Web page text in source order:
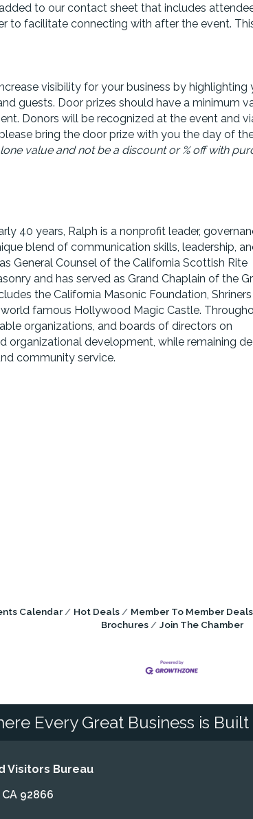
to our contact sheet that includes
to facilitate connecting with after the event.
visibility for your business by highlighting
guests. Door prizes should have a minimum
Donors will be recognized at the event and
bring the door prize with you the day of
value and not be a discount or % off with
40 years, Ralph is a nonprofit leader,
blend of communication skills, leadership,
General Counsel of the California Scottish Rite
and has served as Grand Chaplain of the
the California Masonic Foundation, Shriners
famous Hollywood Magic Castle.
organizations, and boards of directors on
organizational development, while remaining
community service.
Calendar Hot Deals Member To Member Deals
Brochures
Join The Chamber
Every Great Business is
Visitors Bureau
92866